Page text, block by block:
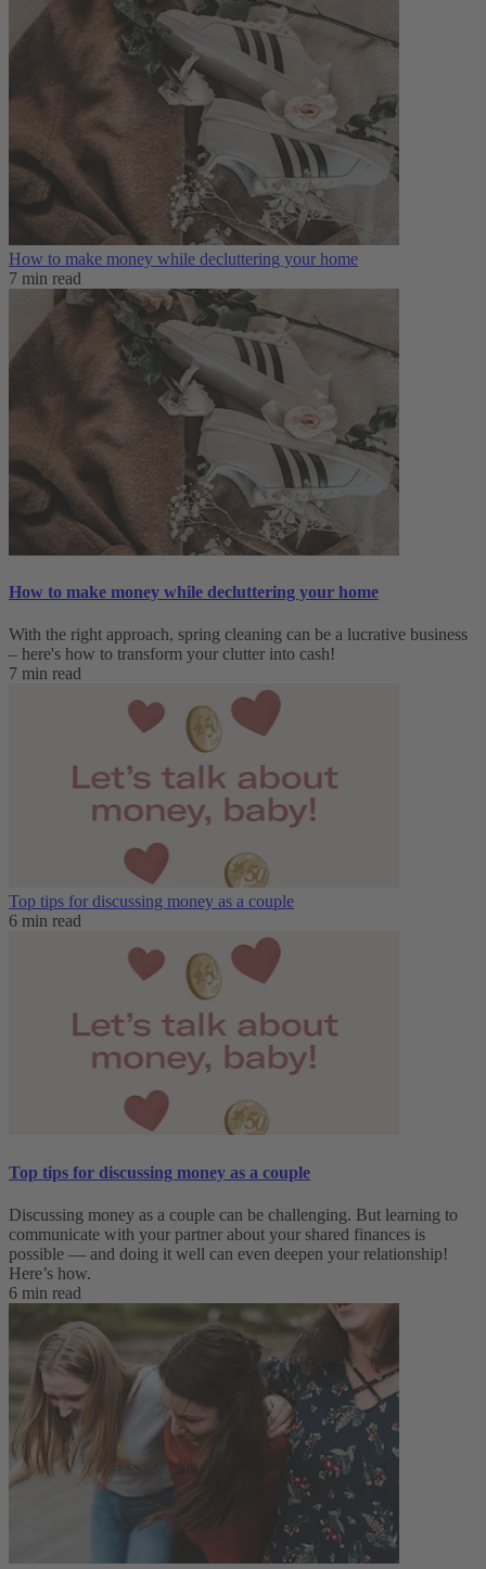
How to make money while decluttering your home
7 min read
How to make money while decluttering your home
With the right approach, spring cleaning can be a lucrative business
– here's how to transform your clutter into cash!
7 min read
Top tips for discussing money as a couple
6 min read
Top tips for discussing money as a couple
Discussing money as a couple can be challenging. But learning to
communicate with your partner about your shared finances is
possible — and doing it well can even deepen your relationship!
Here’s how.
6 min read